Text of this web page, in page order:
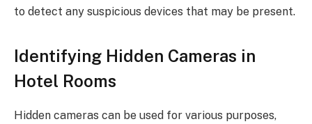
to detect any suspicious devices that may be present.
Identifying Hidden Cameras in
Hotel Rooms
Hidden cameras can be used for various purposes,